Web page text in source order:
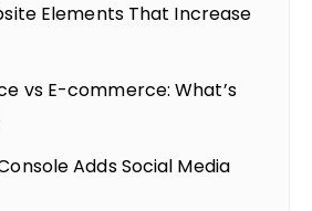
Elements That Increase
vs E-commerce: What’s
Adds Social Media